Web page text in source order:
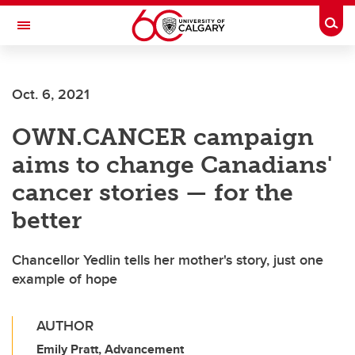
Skip to main content
Toggle Navigation
Oct. 6, 2021
OWN.CANCER campaign
aims to change Canadians'
cancer stories — for the
better
Chancellor Yedlin tells her mother's story, just one
example of hope
AUTHOR
Emily Pratt, Advancement